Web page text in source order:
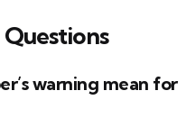
warning mean for